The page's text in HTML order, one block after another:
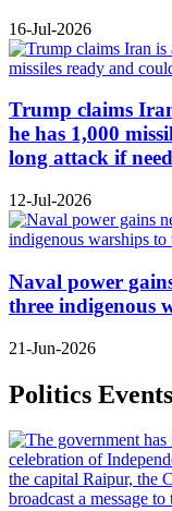
16-Jul-2026
Trump claims
he has 1,000
long attack if
12-Jul-2026
Naval power
three indigenous
21-Jun-2026
Politics